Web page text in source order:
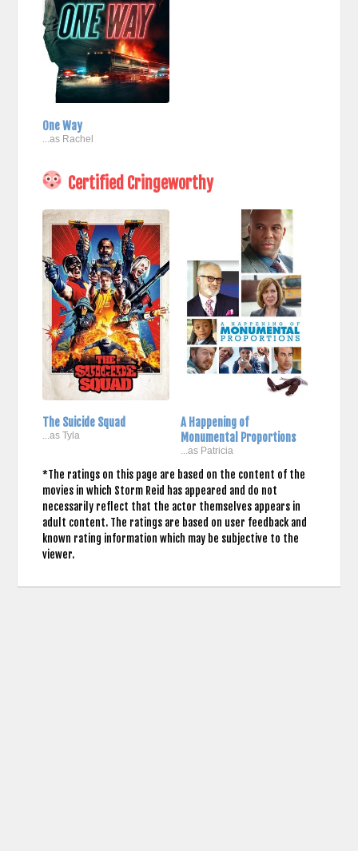
One Way
...as Rachel
Certified Cringeworthy
The Suicide Squad
...as Tyla
A Happening of
Monumental Proportions
...as Patricia
*The ratings on this page are based on the content of the
movies in which Storm Reid has appeared and do not
necessarily reflect that the actor themselves appears in
adult content. The ratings are based on user feedback and
known rating information which may be subjective to the
viewer.